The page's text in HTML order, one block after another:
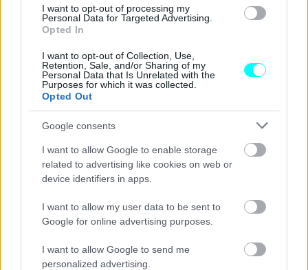
I want to opt-out of processing my
Personal Data for Targeted Advertising.
Opted In
I want to opt-out of Collection, Use,
Retention, Sale, and/or Sharing of my
Personal Data that Is Unrelated with the
Purposes for which it was collected.
Opted Out
Google consents
I want to allow Google to enable storage
related to advertising like cookies on web or
device identifiers in apps.
I want to allow my user data to be sent to
Google for online advertising purposes.
I want to allow Google to send me
personalized advertising.
Ο μηχανισμός ασφαλείας που «μισούν»
οι κλέφτες αυτοκινήτων –Πώς σε
CAR & MOTOR TEAM